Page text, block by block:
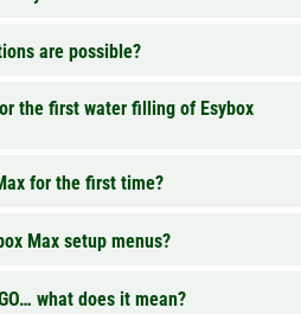
are possible?
the first water filling of Esybox
for the first time?
Max setup menus?
what does it mean?